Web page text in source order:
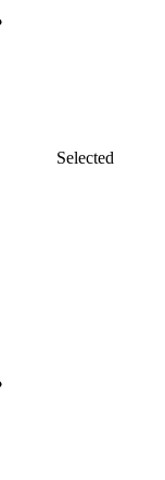
Selected